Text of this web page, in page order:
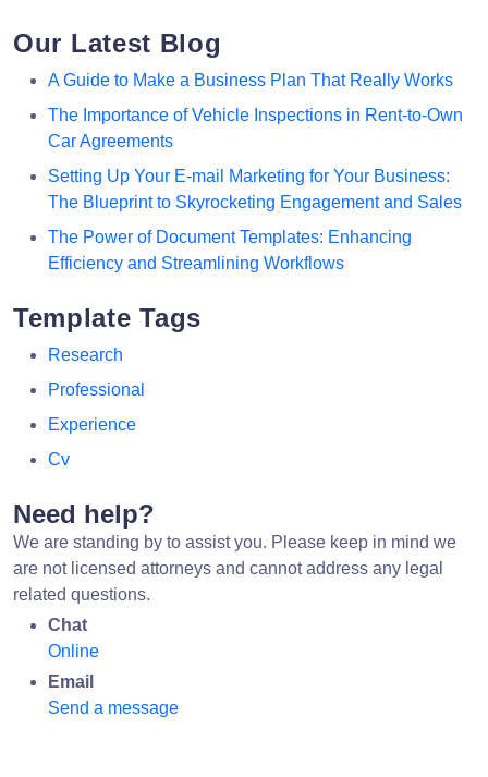
Our Latest Blog
A Guide to Make a Business Plan That Really Works
The Importance of Vehicle Inspections in Rent-to-Own
Car Agreements
Setting Up Your E-mail Marketing for Your Business:
The Blueprint to Skyrocketing Engagement and Sales
The Power of Document Templates: Enhancing
Efficiency and Streamlining Workflows
Template Tags
Research
Professional
Experience
Cv
Need help?
We are standing by to assist you. Please keep in mind we
are not licensed attorneys and cannot address any legal
related questions.
Chat
Online
Email
Send a message